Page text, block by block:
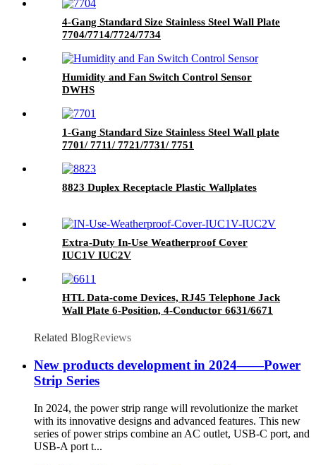
4-Gang Standard Size Stainless Steel Wall Plate
7704/7714/7724/7734
Humidity and Fan Switch Control Sensor
DWHS
1-Gang Standard Size Stainless Steel Wall plate
7701/ 7711/ 7721/7731/ 7751
8823 Duplex Receptacle Plastic Wallplates
Extra-Duty In-Use Weatherproof Cover
IUC1V IUC2V
HTL Data-come Devices, RJ45 Telephone Jack
Wall Plate 6-Position, 4-Conductor 6631/6671
Related BlogReviews
New products development in 2024——Power
Strip Series
In 2024, the power strip range will revolutionize the market
with its innovative designs and advanced features. This new
series of power strips combine an AC outlet, USB-C port, and
USB-A port t...